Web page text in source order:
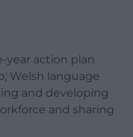
year action plan
Welsh language
and developing
and sharing